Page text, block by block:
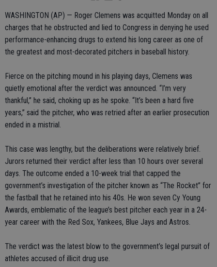
WASHINGTON (AP) — Roger Clemens was acquitted Monday on all
charges that he obstructed and lied to Congress in denying he used
performance-enhancing drugs to extend his long career as one of
the greatest and most-decorated pitchers in baseball history.
Fierce on the pitching mound in his playing days, Clemens was
quietly emotional after the verdict was announced. “I’m very
thankful,” he said, choking up as he spoke. “It’s been a hard five
years,” said the pitcher, who was retried after an earlier prosecution
ended in a mistrial.
This case was lengthy, but the deliberations were relatively brief.
Jurors returned their verdict after less than 10 hours over several
days. The outcome ended a 10-week trial that capped the
government’s investigation of the pitcher known as “The Rocket” for
the fastball that he retained into his 40s. He won seven Cy Young
Awards, emblematic of the league’s best pitcher each year in a 24-
year career with the Red Sox, Yankees, Blue Jays and Astros.
The verdict was the latest blow to the government’s legal pursuit of
athletes accused of illicit drug use.